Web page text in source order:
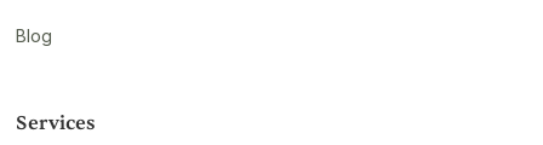
Blog
Services